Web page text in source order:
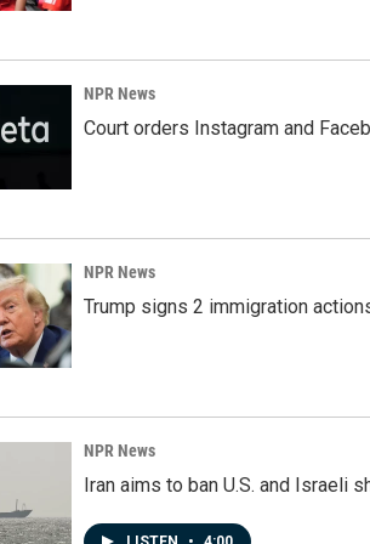
NPR News
Court orders Instagram and
NPR News
Trump signs 2 immigration
NPR News
Iran aims to ban U.S. and Israeli